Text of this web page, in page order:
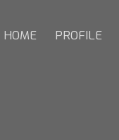
HOME PROFILE